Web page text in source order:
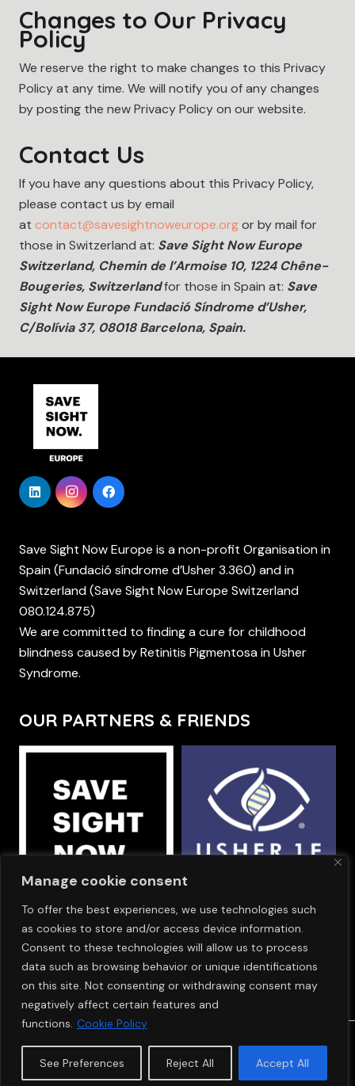
Manage cookie consent
To offer the best experiences, we use technologies such
as cookies to store and/or access device information.
Consent to these technologies will allow us to process
data such as browsing behavior or unique identifications
on this site. Not consenting or withdrawing consent may
negatively affect certain features and
functions. Cookie Policy
See Preferences Reject All Accept All
Changes to Our Privacy
Policy
We reserve the right to make changes to this Privacy
Policy at any time. We will notify you of any changes
by posting the new Privacy Policy on our website.
Contact Us
If you have any questions about this Privacy Policy,
please contact us by email
at contact@savesightnoweurope.orgor by mail for
those in Switzerland at: Save Sight Now Europe
Switzerland, Chemin de l’Armoise 10, 1224 Chêne-
Bougeries, Switzerlandfor those in Spain at: Save
Sight Now Europe Fundació Síndrome d’Usher,
C/Bolívia 37, 08018 Barcelona, Spain.
Save Sight Now Europe is a non-profit Organisation in
Spain (Fundació síndrome d’Usher 3.360) and in
Switzerland (Save Sight Now Europe Switzerland
080.124.875)
We are committed to finding a cure for childhood
blindness caused by Retinitis Pigmentosa in Usher
Syndrome.
OUR PARTNERS & FRIENDS
OUR SPONSORS
© Copyright 2024SAVE SIGHT NOW EUROPE